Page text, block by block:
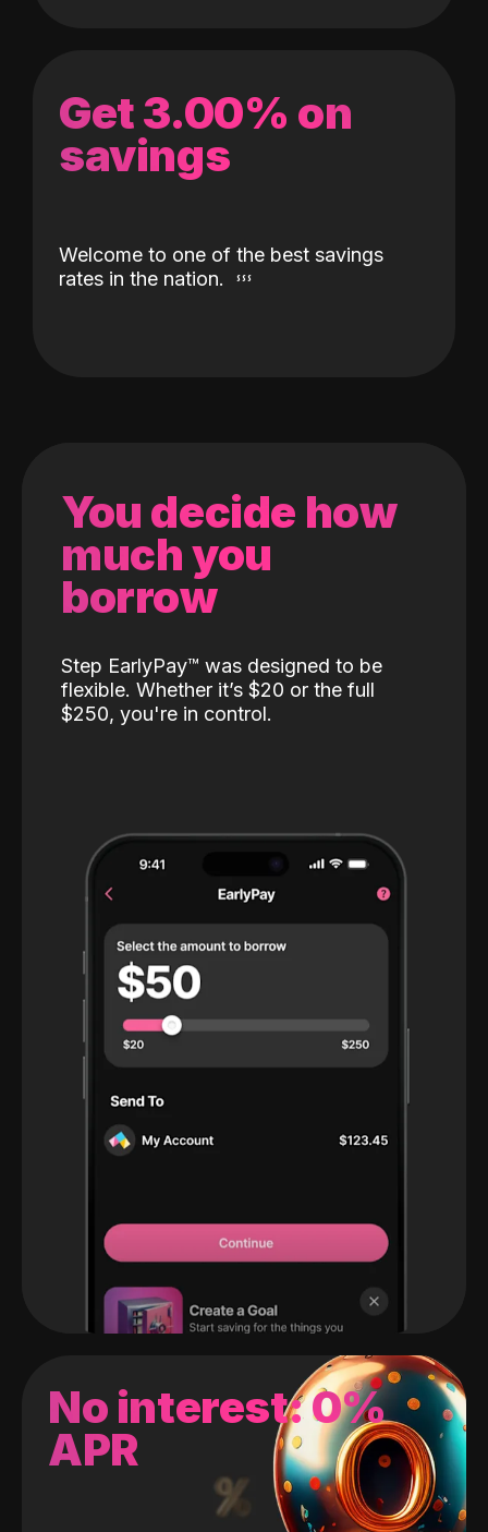
Get 3.00% on
savings
Welcome to one of the best savings
rates in the nation.
No interest: 0%
APR
You decide how
much you
borrow
Step EarlyPay™️ was designed to be
flexible. Whether it’s $20 or the full
$250, you're in control.